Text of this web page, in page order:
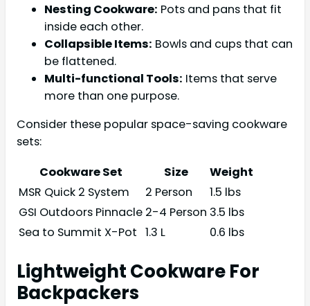
Nesting Cookware: Pots and pans that fit
inside each other.
Collapsible Items: Bowls and cups that can
be flattened.
Multi-functional Tools: Items that serve
more than one purpose.
Consider these popular space-saving cookware
sets:
Cookware Set
Size
Weight
MSR Quick 2 System
2 Person
1.5 lbs
GSI Outdoors Pinnacle 2-4 Person 3.5 lbs
Sea to Summit X-Pot 1.3 L 0.6 lbs
Lightweight Cookware For
Backpackers